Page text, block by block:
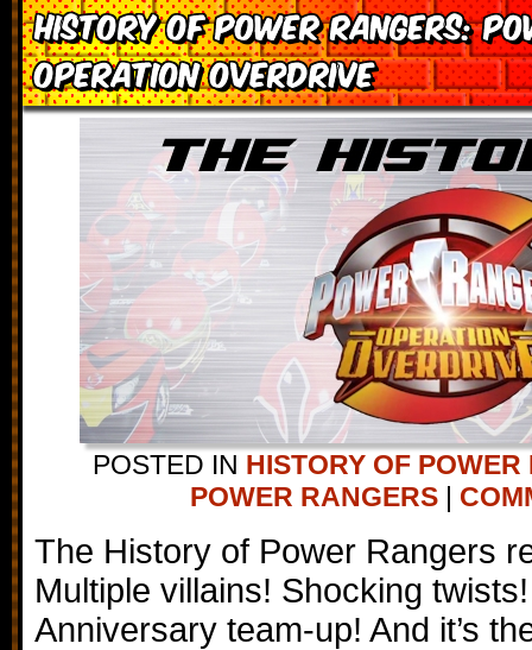
History of Power Rangers:
Operation Overdrive
POSTED IN HISTORY OF
POWER RANGERS |
The History of Power Rangers
Multiple villains! Shocking
Anniversary team-up! And it’s